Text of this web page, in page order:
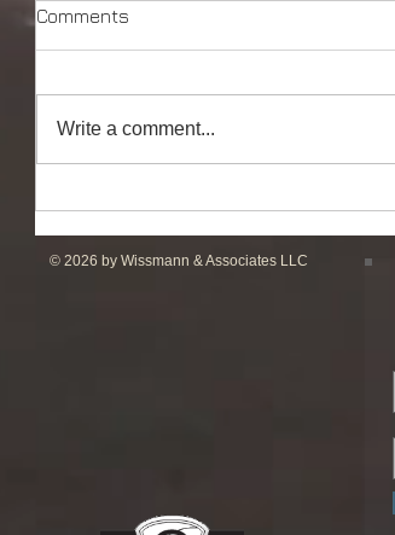
Comments
Write a comment...
© 2026 by Wissmann & Associates LLC